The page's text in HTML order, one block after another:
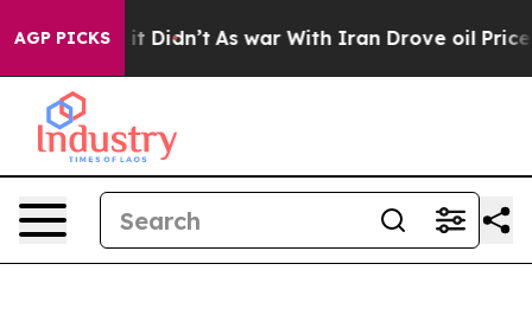
AGP PICKS
Well, it Didn’t As war With Iran Drove oil Prices